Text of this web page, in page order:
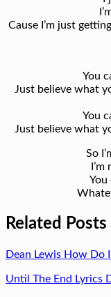
Cause I’m just
You
Just believe what
You
Just believe what
So
Related Posts
Dean Lewis How Do
Until The End Lyrics